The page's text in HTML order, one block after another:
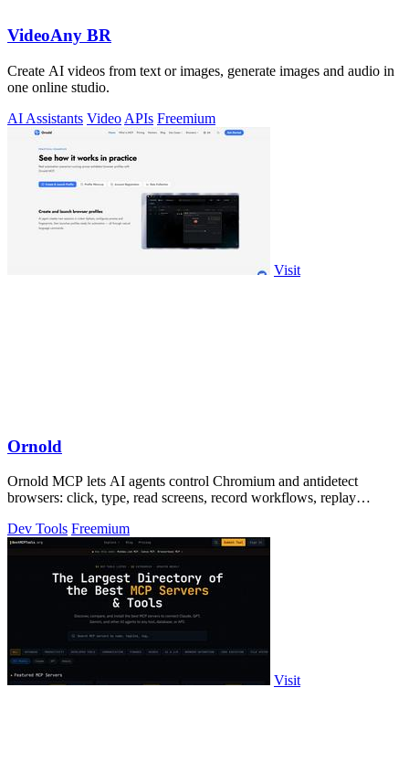
VideoAny BR
Create AI videos from text or images, generate images and audio in
one online studio.
AI Assistants Video APIs Freemium
Visit
Ornold
Ornold MCP lets AI agents control Chromium and antidetect
browsers: click, type, read screens, record workflows, replay
Dev Tools Freemium
Visit